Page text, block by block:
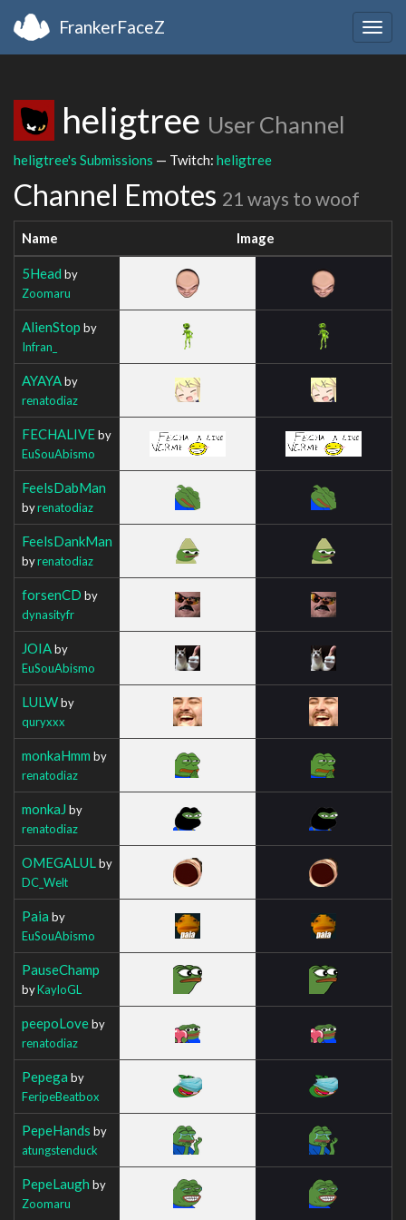
FrankerFaceZ
heligtree User Channel
heligtree's Submissions — Twitch: heligtree
Channel Emotes 21 ways to woof
Name Image
5Head by
Zoomaru
AlienStop by
Infran_
AYAYAby
renatodiaz
FECHALIVEby
EuSouAbismo
FeelsDabMan
byrenatodiaz
FeelsDankMan
byrenatodiaz
forsenCD by
dynasityfr
JOIAby
EuSouAbismo
LULWby
quryxxx
monkaHmm by
renatodiaz
monkaJ by
renatodiaz
OMEGALUL by
DC_Welt
Paia by
EuSouAbismo
PauseChamp
byKayloGL
peepoLoveby
renatodiaz
Pepega by
FeripeBeatbox
PepeHands by
atungstenduck
PepeLaugh by
Zoomaru